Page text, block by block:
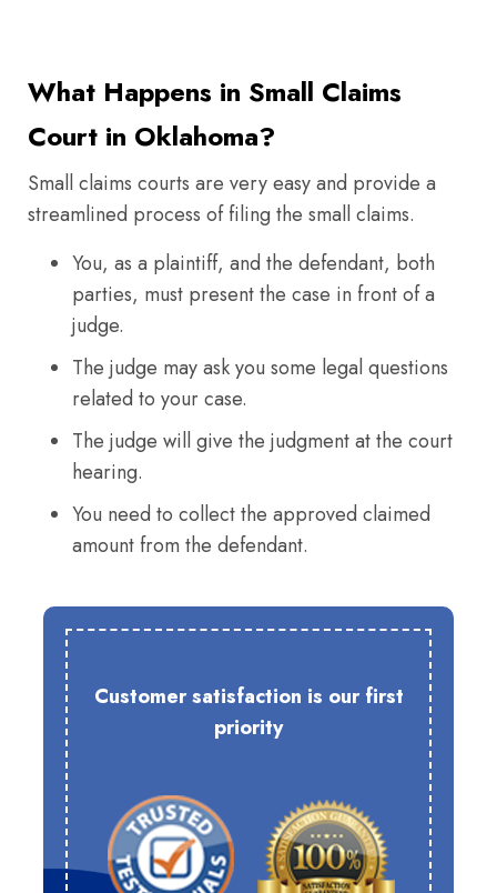
What Happens in Small Claims
Court in Oklahoma?
Small claims courts are very easy and provide a
streamlined process of filing the small claims.
You, as a plaintiff, and the defendant, both
parties, must present the case in front of a
judge.
The judge may ask you some legal questions
related to your case.
The judge will give the judgment at the court
hearing.
You need to collect the approved claimed
amount from the defendant.
Customer satisfaction is our first
priority